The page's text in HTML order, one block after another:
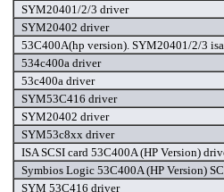
SYM20401/2/3 driver
SYM20402 driver
53C400A(hp version). SYM20401/2/3
534c400a driver
53c400a driver
SYM53C416 driver
SYM20402 driver
SYM53c8xx driver
ISA SCSI card 53C400A (HP Version)
Symbios Logic 53C400A (HP Version)
SYM 53C416 driver